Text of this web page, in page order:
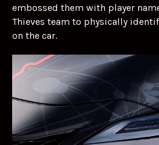
embossed them with player
Thieves team to physically
on the car.